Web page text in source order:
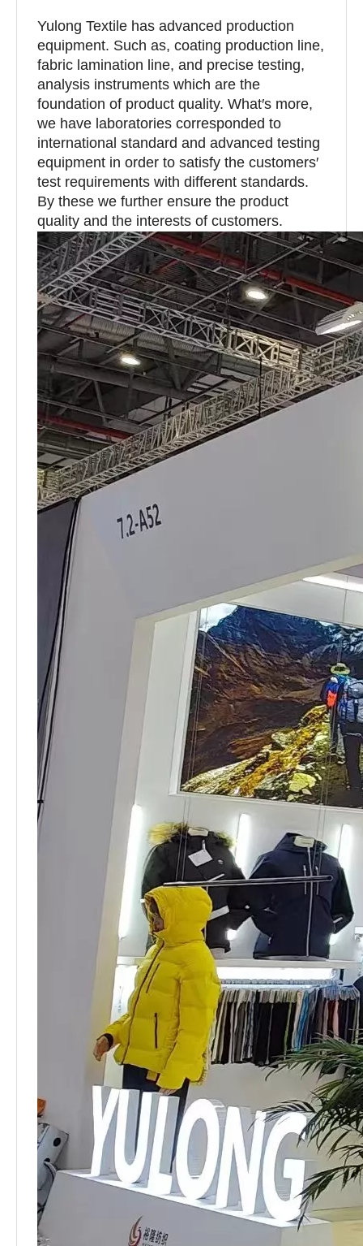
Yulong Textile has advanced production
equipment. Such as, coating production line,
fabric lamination line, and precise testing,
analysis instruments which are the
foundation of product quality. What′s more,
we have laboratories corresponded to
international standard and advanced testing
equipment in order to satisfy the customers′
test requirements with different standards.
By these we further ensure the product
quality and the interests of customers.